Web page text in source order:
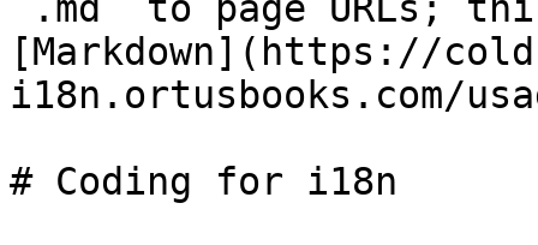
[Markdown](https://
i18n.ortusbooks.com/
# Coding for i18n